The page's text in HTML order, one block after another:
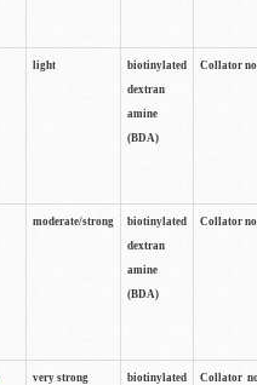
light
biotinylated
dextran
amine
(BDA)
Collator
moderate/strong
biotinylated
dextran
amine
(BDA)
Collator
very strong
biotinylated
Collator